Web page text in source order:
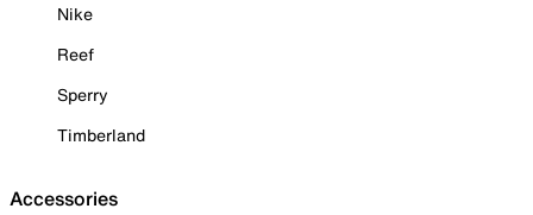
Nike
Reef
Sperry
Timberland
Accessories